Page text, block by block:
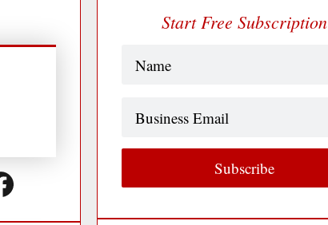
Start Free Subscription
Email
Subscribe